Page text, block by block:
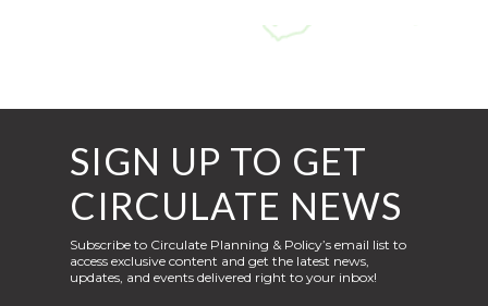
SIGN UP TO GET
CIRCULATE NEWS
Subscribe to Circulate Planning & Policy’s email list to
access exclusive content and get the latest news,
updates, and events delivered right to your inbox!